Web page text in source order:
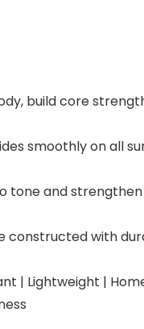
build core
smoothly on
tone and
constructed with
| Lightweight |